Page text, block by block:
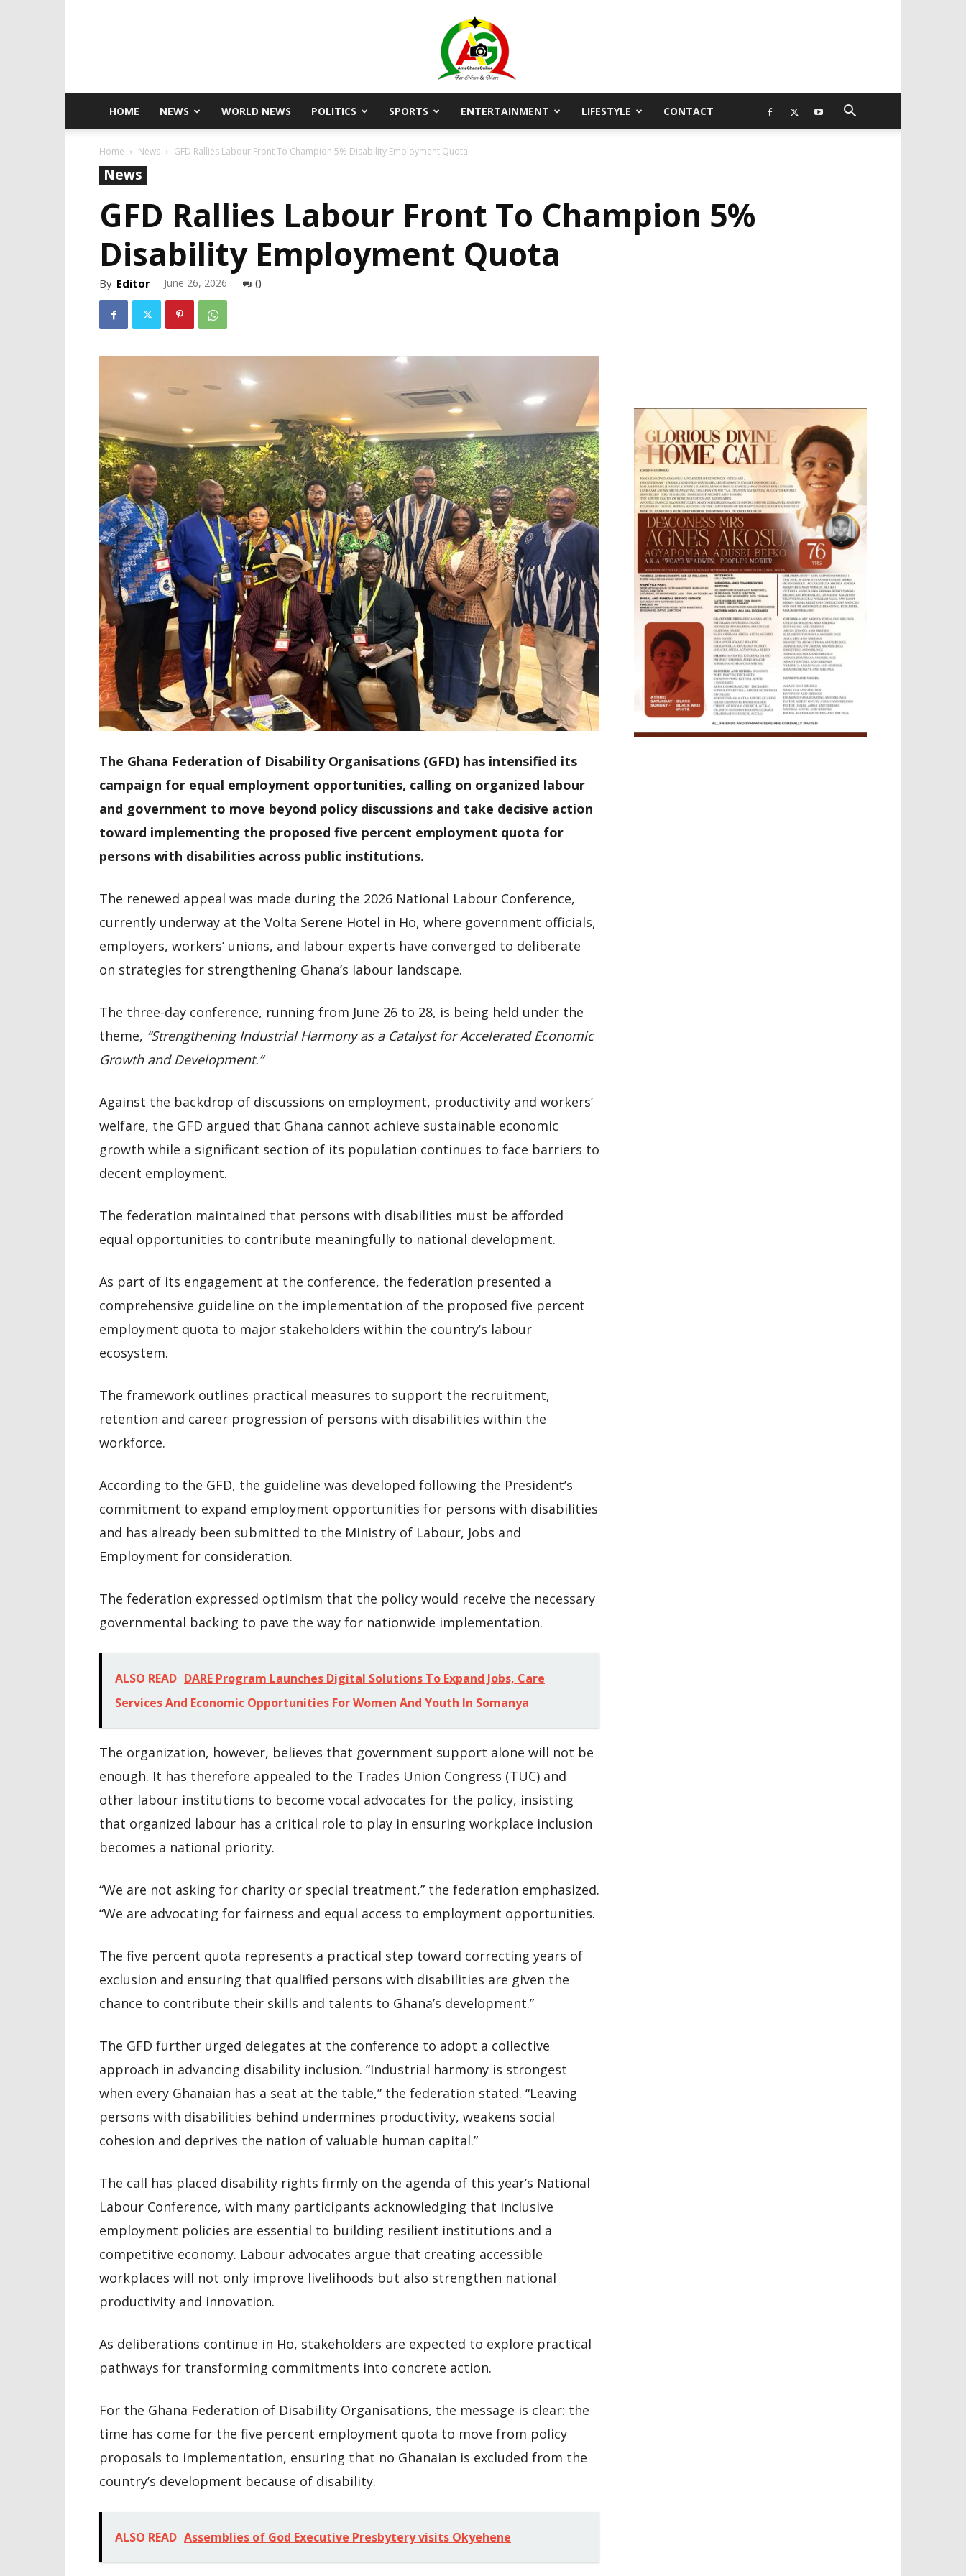
AmaGhanaonline.com
HOME NEWS WORLD NEWS POLITICS SPORTS ENTERTAINMENT LIFESTYLE CONTACT
Home News GFD Rallies Labour Front To Champion 5% Disability Employment Quota
News
GFD Rallies Labour Front To Champion 5%
Disability Employment Quota
By Editor - June 26, 2026 0
The Ghana Federation of Disability Organisations (GFD) has intensified its
campaign for equal employment opportunities, calling on organized labour
and government to move beyond policy discussions and take decisive action
toward implementing the proposed five percent employment quota for
persons with disabilities across public institutions.
The renewed appeal was made during the 2026 National Labour Conference,
currently underway at the Volta Serene Hotel in Ho, where government officials,
employers, workers’ unions, and labour experts have converged to deliberate
on strategies for strengthening Ghana’s labour landscape.
The three-day conference, running from June 26 to 28, is being held under the
theme, “Strengthening Industrial Harmony as a Catalyst for Accelerated Economic
Growth and Development.”
Against the backdrop of discussions on employment, productivity and workers’
welfare, the GFD argued that Ghana cannot achieve sustainable economic
growth while a significant section of its population continues to face barriers to
decent employment.
The federation maintained that persons with disabilities must be afforded
equal opportunities to contribute meaningfully to national development.
As part of its engagement at the conference, the federation presented a
comprehensive guideline on the implementation of the proposed five percent
employment quota to major stakeholders within the country’s labour
ecosystem.
The framework outlines practical measures to support the recruitment,
retention and career progression of persons with disabilities within the
workforce.
According to the GFD, the guideline was developed following the President’s
commitment to expand employment opportunities for persons with disabilities
and has already been submitted to the Ministry of Labour, Jobs and
Employment for consideration.
The federation expressed optimism that the policy would receive the necessary
governmental backing to pave the way for nationwide implementation.
ALSO READ DARE Program Launches Digital Solutions To Expand Jobs, Care
Services And Economic Opportunities For Women And Youth In Somanya
The organization, however, believes that government support alone will not be
enough. It has therefore appealed to the Trades Union Congress (TUC) and
other labour institutions to become vocal advocates for the policy, insisting
that organized labour has a critical role to play in ensuring workplace inclusion
becomes a national priority.
“We are not asking for charity or special treatment,” the federation emphasized.
“We are advocating for fairness and equal access to employment opportunities.
The five percent quota represents a practical step toward correcting years of
exclusion and ensuring that qualified persons with disabilities are given the
chance to contribute their skills and talents to Ghana’s development.”
The GFD further urged delegates at the conference to adopt a collective
approach in advancing disability inclusion. “Industrial harmony is strongest
when every Ghanaian has a seat at the table,” the federation stated. “Leaving
persons with disabilities behind undermines productivity, weakens social
cohesion and deprives the nation of valuable human capital.”
The call has placed disability rights firmly on the agenda of this year’s National
Labour Conference, with many participants acknowledging that inclusive
employment policies are essential to building resilient institutions and a
competitive economy. Labour advocates argue that creating accessible
workplaces will not only improve livelihoods but also strengthen national
productivity and innovation.
As deliberations continue in Ho, stakeholders are expected to explore practical
pathways for transforming commitments into concrete action.
For the Ghana Federation of Disability Organisations, the message is clear: the
time has come for the five percent employment quota to move from policy
proposals to implementation, ensuring that no Ghanaian is excluded from the
country’s development because of disability.
ALSO READ Assemblies of God Executive Presbytery visits Okyehene